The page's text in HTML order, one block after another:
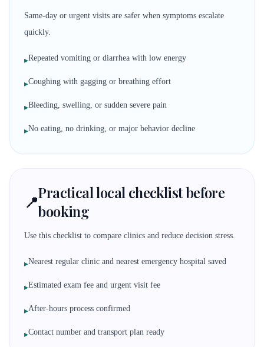
Same-day or urgent visits are safer when symptoms escalate
quickly.
▸Repeated vomiting or diarrhea with low energy
▸Coughing with gagging or breathing effort
▸Bleeding, swelling, or sudden severe pain
▸No eating, no drinking, or major behavior decline
📍Practical local checklist before
booking
Use this checklist to compare clinics and reduce decision stress.
▸Nearest regular clinic and nearest emergency hospital saved
▸Estimated exam fee and urgent visit fee
▸After-hours process confirmed
▸Contact number and transport plan ready